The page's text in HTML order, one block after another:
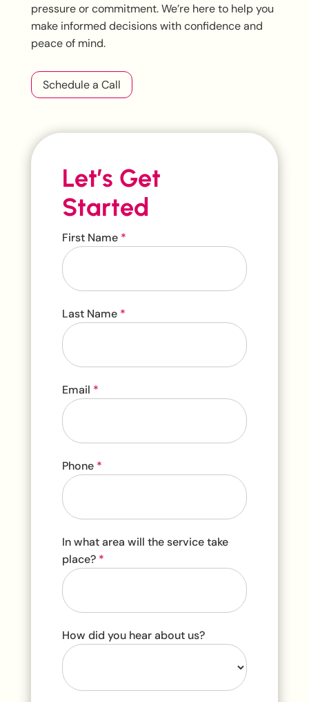
pressure or commitment. We’re here to help you
make informed decisions with confidence and
peace of mind.
Schedule a Call
Let’s Get
Started
Contact
Us
First Name *
Last Name *
Email *
Phone *
In what area will the service take
place? *
How did you hear about us?